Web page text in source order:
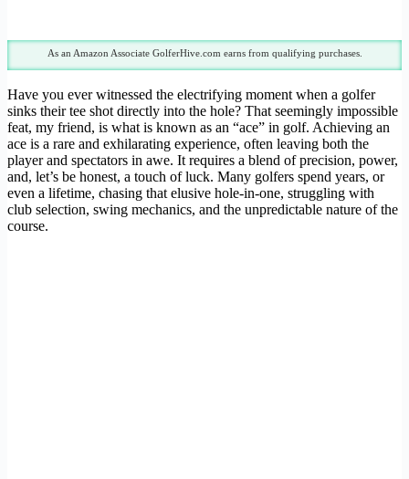
As an Amazon Associate GolferHive.com earns from qualifying purchases.
Have you ever witnessed the electrifying moment when a golfer
sinks their tee shot directly into the hole? That seemingly impossible
feat, my friend, is what is known as an “ace” in golf. Achieving an
ace is a rare and exhilarating experience, often leaving both the
player and spectators in awe. It requires a blend of precision, power,
and, let’s be honest, a touch of luck. Many golfers spend years, or
even a lifetime, chasing that elusive hole-in-one, struggling with
club selection, swing mechanics, and the unpredictable nature of the
course.